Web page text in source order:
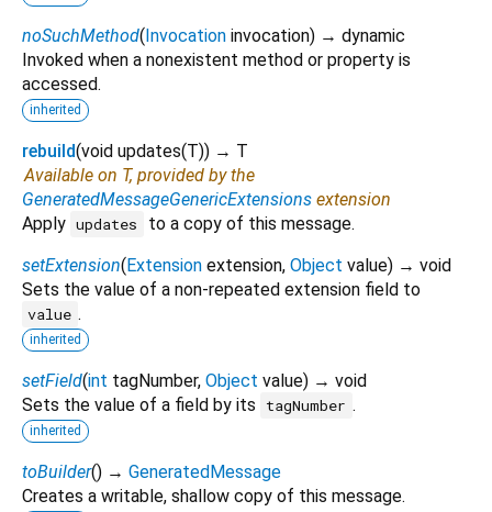
noSuchMethod(Invocation invocation) → dynamic
Invoked when a nonexistent method or property is
accessed.
inherited
rebuild(void updates(T)) → T
Available on T, provided by the
GeneratedMessageGenericExtensions extension
Apply updates
to a copy of this message.
setExtension(Extension extension, Object value) → void
Sets the value of a non-repeated extension field to
value .
inherited
setField(int tagNumber, Object value) → void
Sets the value of a field by its
tagNumber .
inherited
toBuilder() → GeneratedMessage
Creates a writable, shallow copy of this message.